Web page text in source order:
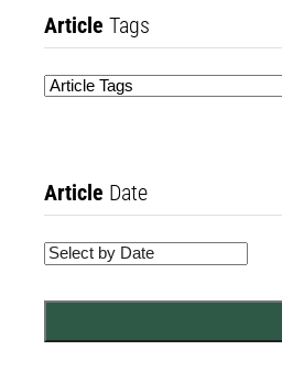
Article Tags
Article Date